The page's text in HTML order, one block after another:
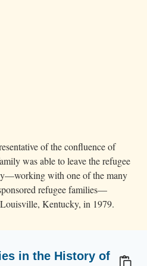
of the confluence of
was able to leave the refugee
with one of the many
refugee families—
Kentucky, in 1979.
in the History of